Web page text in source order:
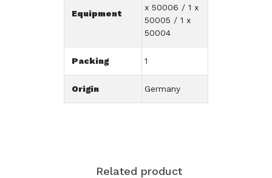
Equipment
x 50006 / 1 x
50005 / 1 x
50004
Packing 1
Origin Germany
Related product